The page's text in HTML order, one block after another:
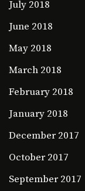
July 2018
June 2018
May 2018
March 2018
February 2018
January 2018
December 2017
October 2017
September 2017